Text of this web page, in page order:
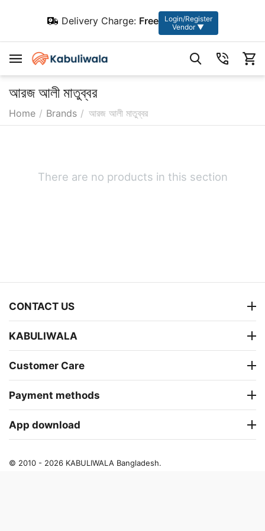
Delivery Charge: Free
Login/Register
Vendor ▼
আরজ আলী মাতুব্বর
Home / Brands / আরজ আলী মাতুব্বর
There are no products in this section
CONTACT US
KABULIWALA
Customer Care
Payment methods
App download
© 2010 - 2026 KABULIWALA Bangladesh.